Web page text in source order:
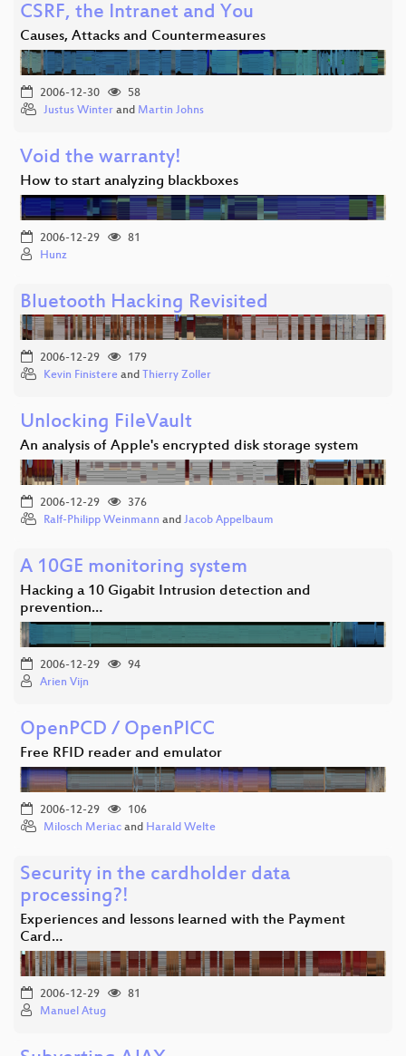
CSRF, the Intranet and You
Causes, Attacks and Countermeasures
2006-12-30
58
Justus Winter and Martin Johns
Void the warranty!
How to start analyzing blackboxes
2006-12-29
81
Hunz
Bluetooth Hacking Revisited
2006-12-29
179
Kevin Finistere and Thierry Zoller
Unlocking FileVault
An analysis of Apple's encrypted disk storage system
2006-12-29
376
Ralf-Philipp Weinmann and Jacob Appelbaum
A 10GE monitoring system
Hacking a 10 Gigabit Intrusion detection and
prevention…
2006-12-29
94
Arien Vijn
OpenPCD / OpenPICC
Free RFID reader and emulator
2006-12-29
106
Milosch Meriac and Harald Welte
Security in the cardholder data
processing?!
Experiences and lessons learned with the Payment
Card…
2006-12-29
81
Manuel Atug